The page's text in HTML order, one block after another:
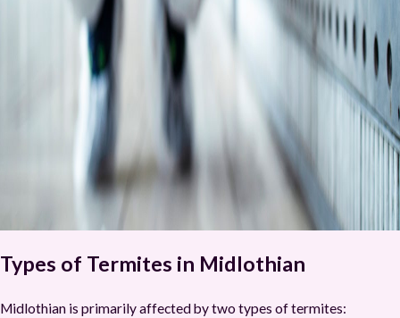
Types of Termites in Midlothian
Midlothian is primarily affected by two types of termites: